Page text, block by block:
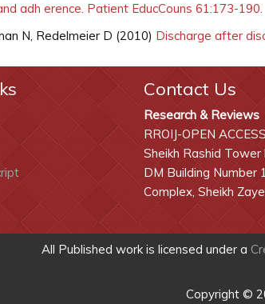
adh erence. Patient EducCouns 61:173-190.
N, Redelmeier D (2010) Discharge after
Contact Us
Research & Reviews
RROIJ-OPEN
Sheikh Rashid
DM Building Number
Complex, Sheikh
All Published work is licensed under a
Copyright ©